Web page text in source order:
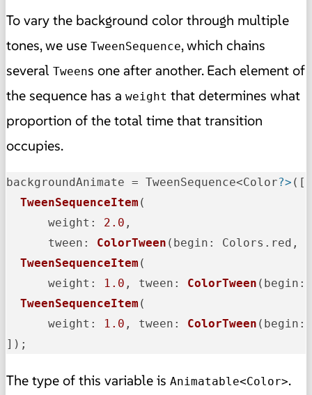
To vary the background color through multiple
tones, we use TweenSequence, which chains
several Tweens one after another. Each element of
the sequence has a weight that determines what
proportion of the total time that transition
occupies.
backgroundAnimate = TweenSequence<Color?> ([
TweenSequenceItem (
weight : 2.0 ,
tween : ColorTween ( begin : Colors.red,
TweenSequenceItem (
weight : 1.0 , tween : ColorTween ( begin :
TweenSequenceItem (
weight : 1.0 , tween : ColorTween ( begin :
]);
The type of this variable is Animatable<Color>.